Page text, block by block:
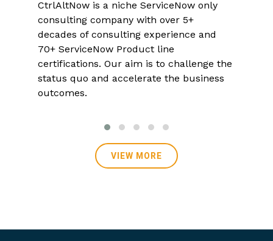
CtrlAltNow is a niche ServiceNow only
consulting company with over 5+
decades of consulting experience and
70+ ServiceNow Product line
certifications. Our aim is to challenge the
status quo and accelerate the business
outcomes.
VIEW MORE